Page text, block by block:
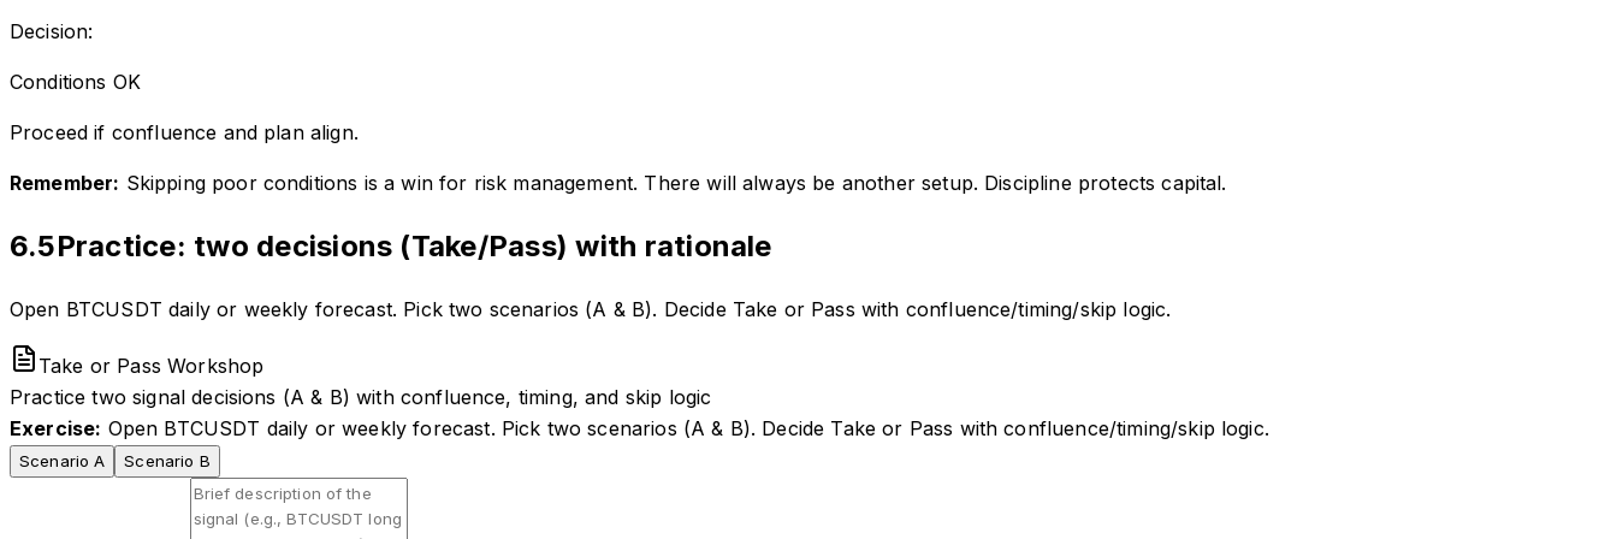
Decision:
Conditions OK
Proceed if confluence and plan align.
Remember: Skipping poor conditions is a win for risk management. There will always be another setup. Discipline protects capital.
6.5Practice: two decisions (Take/Pass) with rationale
Open BTCUSDT daily or weekly forecast. Pick two scenarios (A & B). Decide Take or Pass with confluence/timing/skip logic.
Take or Pass Workshop
Practice two signal decisions (A & B) with confluence, timing, and skip logic
Exercise: Open BTCUSDT daily or weekly forecast. Pick two scenarios (A & B). Decide Take or Pass with confluence/timing/skip logic.
Scenario A Scenario B